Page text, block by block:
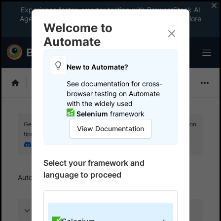
Experience faster, smarter testing with BrowserStack AI
Agents. See what your workflow’s been missing.
Explore
now
Selenium
Get your setup working faster. Join our Discord for optimisation
tips from elite testers.
Automate Get started Run a sample build
Welcome to
Automate
New to Automate?
See documentation for cross-
browser testing on Automate
with the widely used
Selenium framework
View Documentation
Select your framework and
language to proceed